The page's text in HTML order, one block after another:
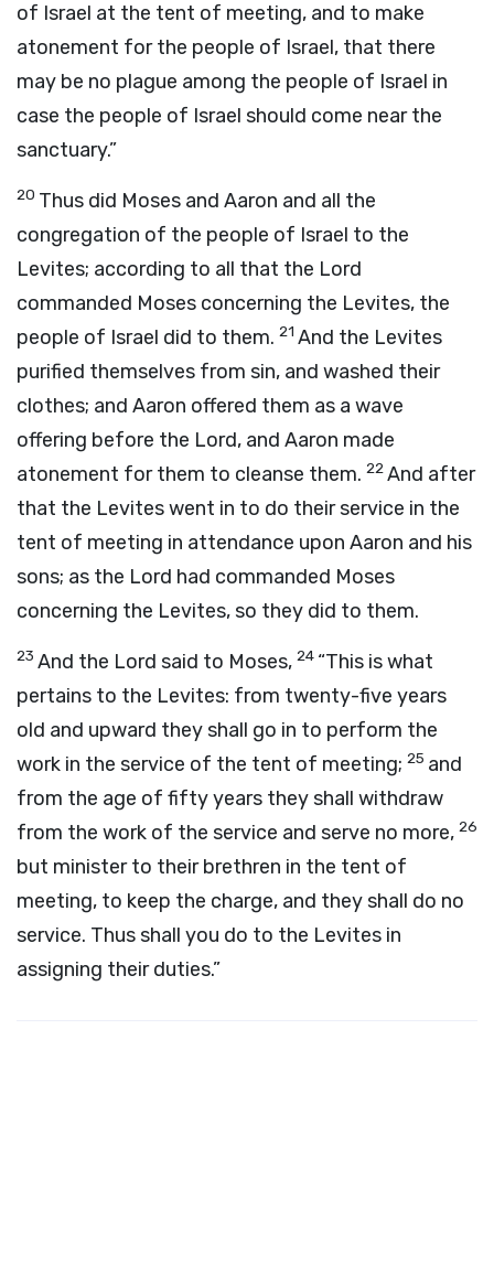
of Israel at the tent of meeting, and to make
atonement for the people of Israel, that there
may be no plague among the people of Israel in
case the people of Israel should come near the
sanctuary.”
20 Thus did Moses and Aaron and all the
congregation of the people of Israel to the
Levites; according to all that the Lord
commanded Moses concerning the Levites, the
people of Israel did to them. 21 And the Levites
purified themselves from sin, and washed their
clothes; and Aaron offered them as a wave
offering before the Lord, and Aaron made
atonement for them to cleanse them. 22And after
that the Levites went in to do their service in the
tent of meeting in attendance upon Aaron and his
sons; as the Lord had commanded Moses
concerning the Levites, so they did to them.
23 And the Lord said to Moses, 24 “This is what
pertains to the Levites: from twenty-five years
old and upward they shall go in to perform the
work in the service of the tent of meeting; 25 and
from the age of fifty years they shall withdraw
from the work of the service and serve no more, 26
but minister to their brethren in the tent of
meeting, to keep the charge, and they shall do no
service. Thus shall you do to the Levites in
assigning their duties.”